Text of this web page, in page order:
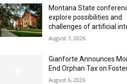
Montana State
explore possibilities and
challenges of artificial
August 7, 2026
Gianforte Announces
End Orphan Tax on
August 6, 2026